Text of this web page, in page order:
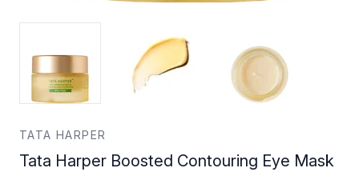
TATA HARPER
Tata Harper Boosted Contouring Eye Mask